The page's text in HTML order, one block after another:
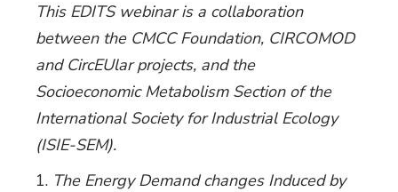
This EDITS webinar is a collaboration
between the CMCC Foundation, CIRCOMOD
and CircEUlar projects, and the
Socioeconomic Metabolism Section of the
International Society for Industrial Ecology
(ISIE-SEM).
The Energy Demand changes Induced by